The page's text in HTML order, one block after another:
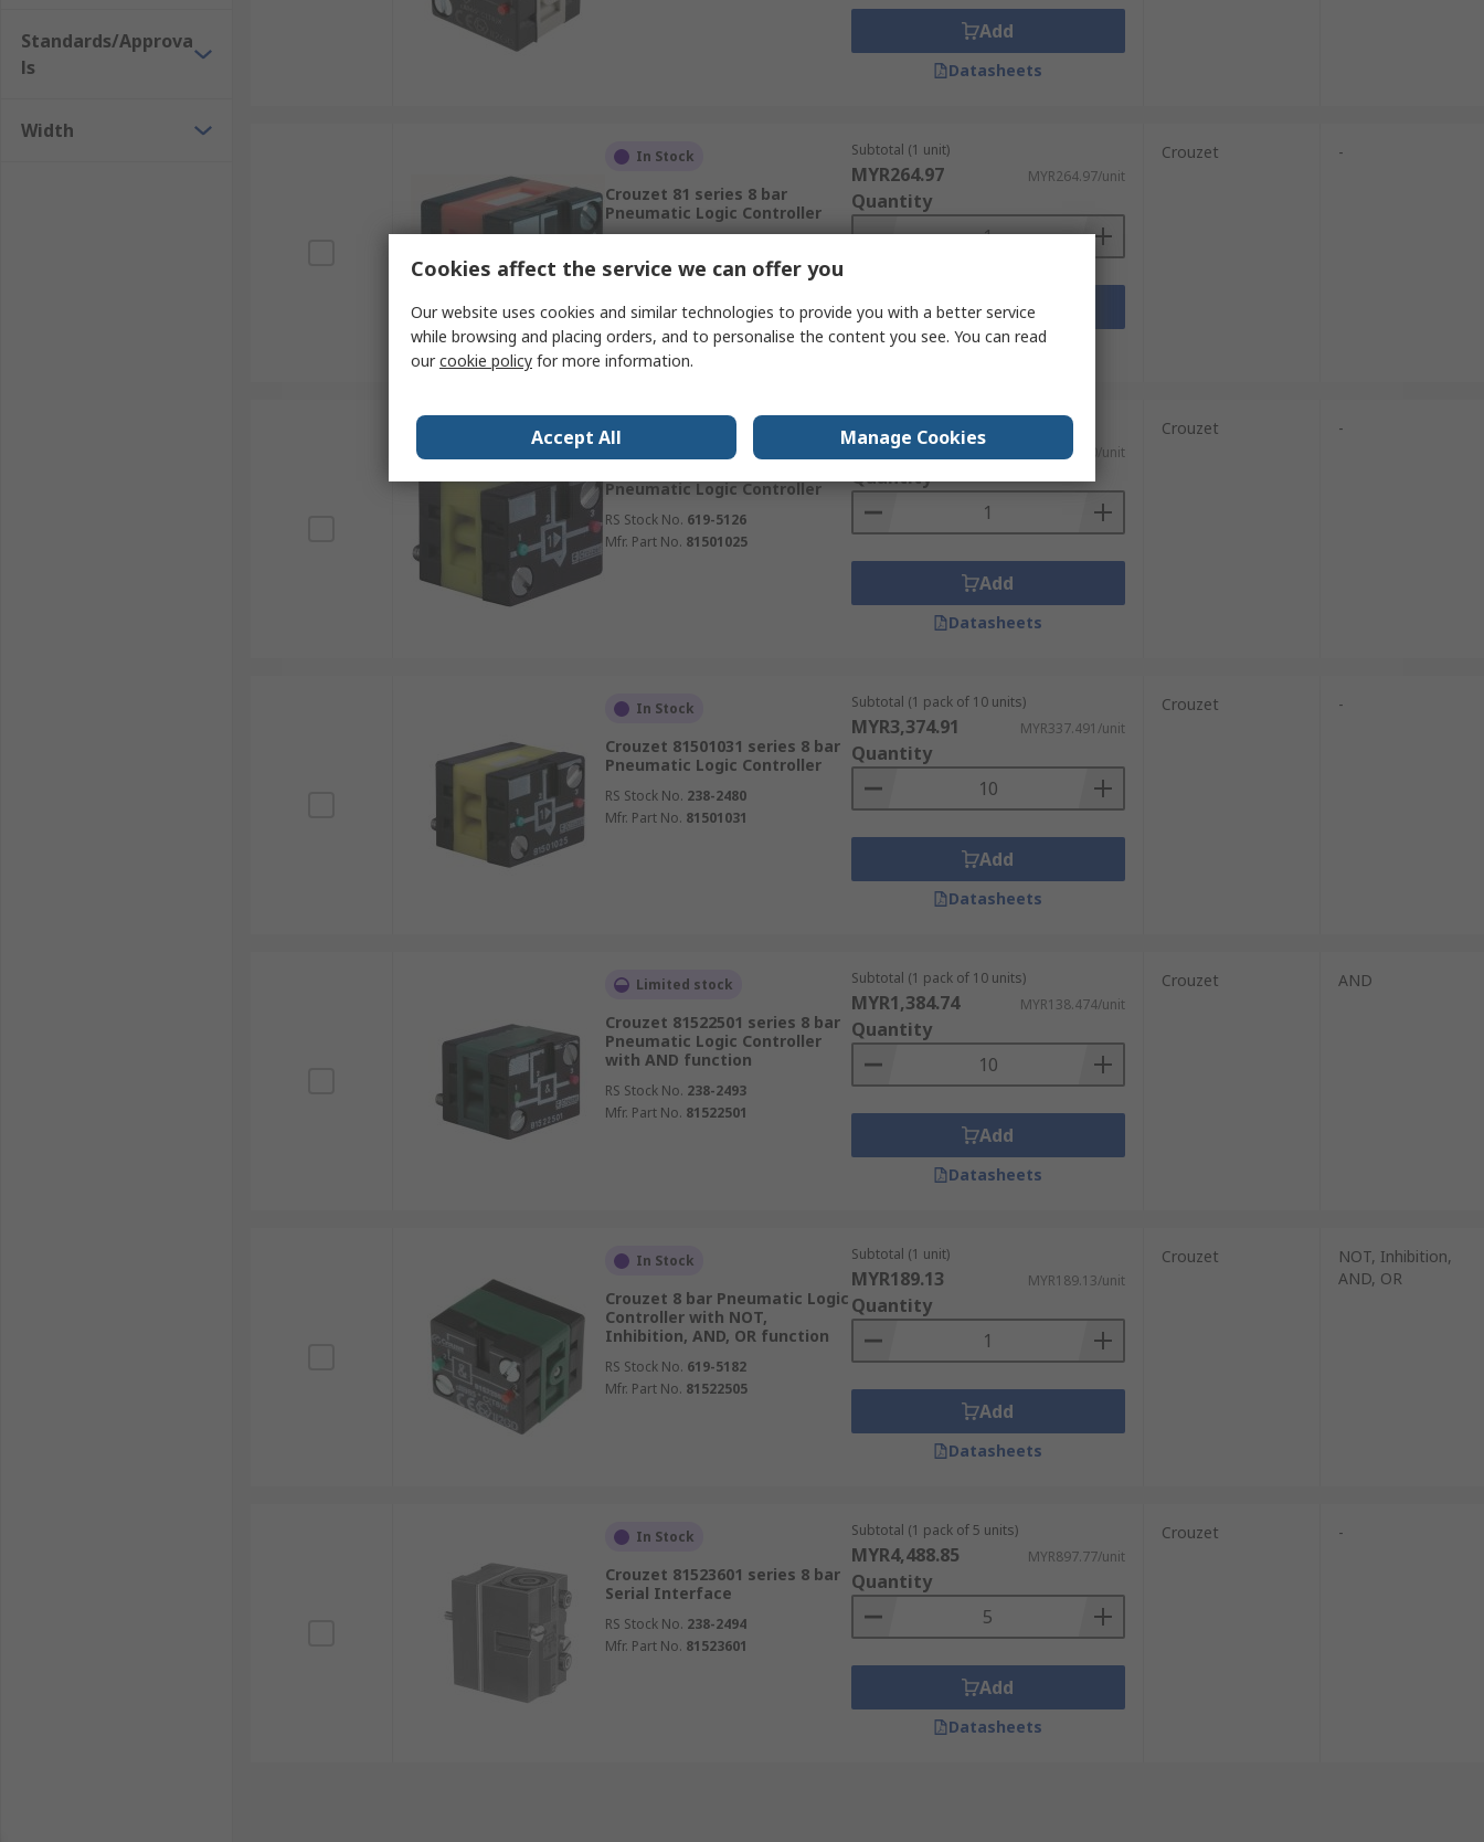
Standards/Approva
ls
Width
Add
Datasheets
In Stock
Crouzet 81 series 8 bar
Pneumatic Logic Controller
Mfr. Part No.81503025
Subtotal (1 unit)
MYR264.97 MYR264.97/unit
Quantity
Add
Datasheets
Crouzet -
Pneumatic Logic Controller
RS Stock No. 619-5126
Mfr. Part No. 81501025
MYR245.50 MYR245.50/unit
Quantity
Add
Datasheets
Crouzet -
In Stock
Crouzet 81501031 series 8 bar
Pneumatic Logic Controller
RS Stock No. 238-2480
Mfr. Part No. 81501031
Subtotal (1 pack of 10 units)
MYR3,374.91 MYR337.491/unit
Quantity
Add
Datasheets
Crouzet -
Limited stock
Crouzet 81522501 series 8 bar
Pneumatic Logic Controller
with AND function
RS Stock No. 238-2493
Mfr. Part No. 81522501
Subtotal (1 pack of 10 units)
MYR1,384.74 MYR138.474/unit
Quantity
Add
Datasheets
Crouzet AND
In Stock
Crouzet 8 bar Pneumatic Logic
Controller with NOT,
Inhibition, AND, OR function
RS Stock No. 619-5182
Mfr. Part No. 81522505
Subtotal (1 unit)
MYR189.13 MYR189.13/unit
Quantity
Add
Datasheets
Crouzet
NOT, Inhibition,
AND, OR
In Stock
Crouzet 81523601 series 8 bar
Serial Interface
RS Stock No. 238-2494
Mfr. Part No. 81523601
Subtotal (1 pack of 5 units)
MYR4,488.85 MYR897.77/unit
Quantity
Add
Datasheets
Crouzet -
Cookies affect the service we can offer you
Our website uses cookies and similar technologies to provide you with a better service
while browsing and placing orders, and to personalise the content you see. You can read
ourcookie policy for more information.
Accept All Manage Cookies